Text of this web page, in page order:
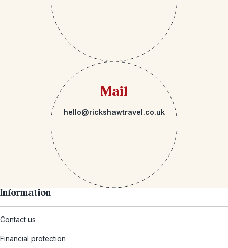
Mail
hello@rickshawtravel.co.uk
Information
Contact us
Financial protection